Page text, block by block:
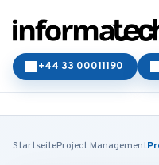
+44 33 00011190
StartseiteProject Management